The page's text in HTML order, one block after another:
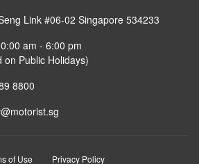
Link #06-02 Singapore 534233
am - 6:00 pm
on Public Holidays)
8800
of Use Privacy Policy